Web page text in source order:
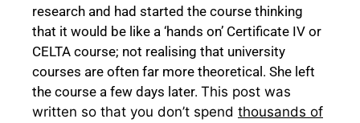
research and had started the course thinking
that it would be like a ‘hands on’ Certificate IV or
CELTA course; not realising that university
courses are often far more theoretical. She left
the course a few days later. This post was
written so that you don’t spend thousands of